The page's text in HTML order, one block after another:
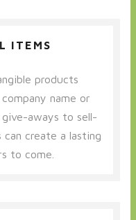
ITEMS
products
name or
give-aways to sell-
create a lasting
to come.